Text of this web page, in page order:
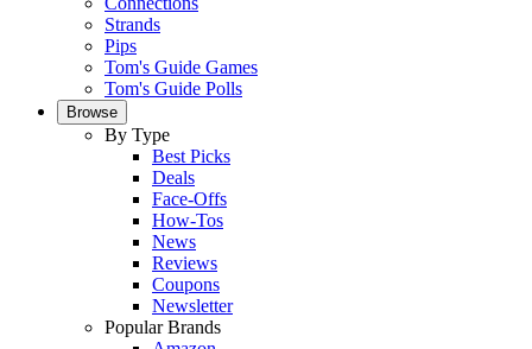
Strands
Pips
Tom's Guide Games
Tom's Guide Polls
Browse
By Type
Best Picks
Deals
Face-Offs
How-Tos
News
Reviews
Coupons
Newsletter
Popular Brands